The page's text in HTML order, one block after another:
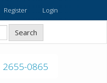
Register Login
Search
2655-0865